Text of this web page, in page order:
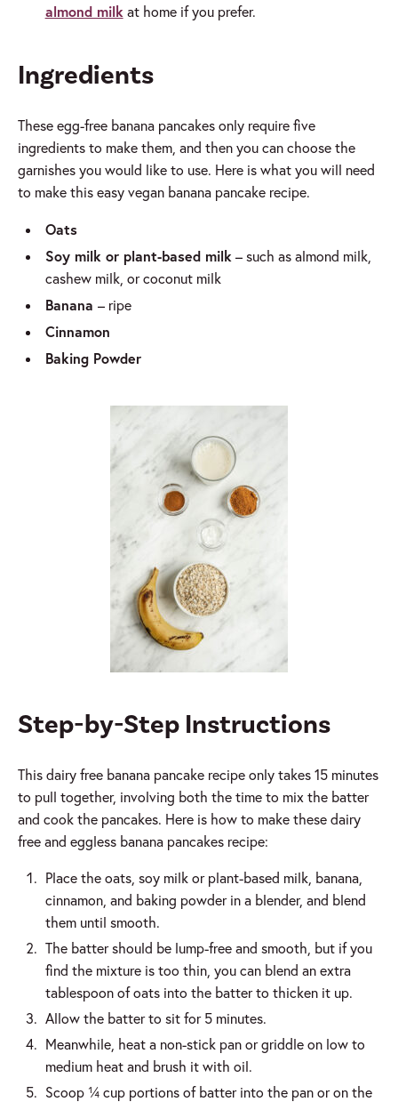
almond milk at home if you prefer.
Ingredients
These egg-free banana pancakes only require five
ingredients to make them, and then you can choose the
garnishes you would like to use. Here is what you will need
to make this easy vegan banana pancake recipe.
Oats
Soy milk or plant-based milk – such as almond milk,
cashew milk, or coconut milk
Banana – ripe
Cinnamon
Baking Powder
Step-by-Step Instructions
This dairy free banana pancake recipe only takes 15 minutes
to pull together, involving both the time to mix the batter
and cook the pancakes. Here is how to make these dairy
free and eggless banana pancakes recipe:
Place the oats, soy milk or plant-based milk, banana,
cinnamon, and baking powder in a blender, and blend
them until smooth.
The batter should be lump-free and smooth, but if you
find the mixture is too thin, you can blend an extra
tablespoon of oats into the batter to thicken it up.
Allow the batter to sit for 5 minutes.
Meanwhile, heat a non-stick pan or griddle on low to
medium heat and brush it with oil.
Scoop ¼ cup portions of batter into the pan or on the